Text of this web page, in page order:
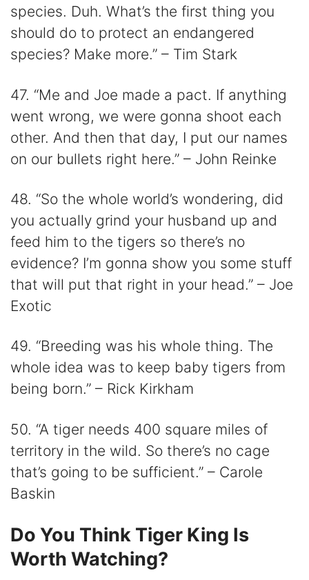
species. Duh. What’s the first thing you
should do to protect an endangered
species? Make more.” – Tim Stark
47. “Me and Joe made a pact. If anything
went wrong, we were gonna shoot each
other. And then that day, I put our names
on our bullets right here.” – John Reinke
48. “So the whole world’s wondering, did
you actually grind your husband up and
feed him to the tigers so there’s no
evidence? I’m gonna show you some stuff
that will put that right in your head.” – Joe
Exotic
49. “Breeding was his whole thing. The
whole idea was to keep baby tigers from
being born.” – Rick Kirkham
50. “A tiger needs 400 square miles of
territory in the wild. So there’s no cage
that’s going to be sufficient.” – Carole
Baskin
Do You Think Tiger King Is
Worth Watching?